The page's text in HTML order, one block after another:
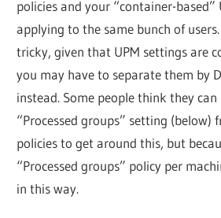
policies and your “container-based”
applying to the same bunch of
tricky, given that UPM settings are
you may have to separate them by
instead. Some people think they
“Processed groups” setting (below)
policies to get around this, but
“Processed groups” policy per
in this way.